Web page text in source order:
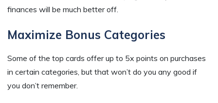
finances will be much better off.
Maximize Bonus Categories
Some of the top cards offer up to 5x points on purchases
in certain categories, but that won’t do you any good if
you don’t remember.